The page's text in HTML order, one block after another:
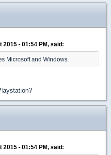
- 01:54 PM, said:
Microsoft and Windows.
- 01:54 PM, said: